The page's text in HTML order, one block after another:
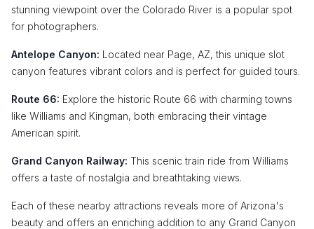
stunning viewpoint over the Colorado River is a popular spot
for photographers.
Antelope Canyon: Located near Page, AZ, this unique slot
canyon features vibrant colors and is perfect for guided tours.
Route 66: Explore the historic Route 66 with charming towns
like Williams and Kingman, both embracing their vintage
American spirit.
Grand Canyon Railway: This scenic train ride from Williams
offers a taste of nostalgia and breathtaking views.
Each of these nearby attractions reveals more of Arizona's
beauty and offers an enriching addition to any Grand Canyon